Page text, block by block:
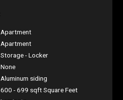
Apartment
Apartment
Storage - Locker
None
Aluminum siding
600 - 699 sqft Square Feet